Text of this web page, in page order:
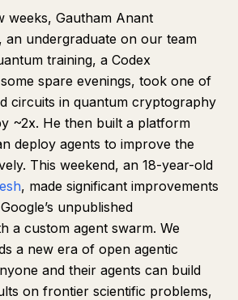
weeks, Gautham Anant
an undergraduate on our team
training, a Codex
spare evenings, took one of
circuits in quantum cryptography
~2x. He then built a platform
deploy agents to improve the
This weekend, an 18-year-old
, made significant improvements
unpublished
a custom agent swarm. We
a new era of open agentic
and their agents can build
on frontier scientific problems,